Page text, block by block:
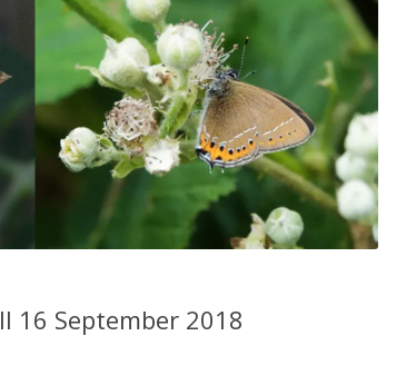
2026 –
2015-2025
NEIGHBOURHOOD WILDLIFE
NOTES
SELF-GUIDED WALKS
PROJECTS
MKNHS GUIDANCE HANDBOOK
HISTORY OF THE SOCIETY
CONSTITUTION
OFFICERS AND COMMITTEE
50TH ANNIVERSARY PHOTOS
16 September 2018